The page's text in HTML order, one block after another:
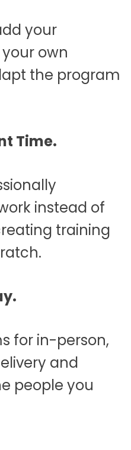
your
own
the program
Time.
instead of
training
for in-person,
and
people you